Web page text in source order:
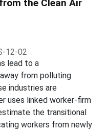
the Clean Air
12-02
lead to a
from polluting
industries are
uses linked worker-firm
the transitional
workers from newly